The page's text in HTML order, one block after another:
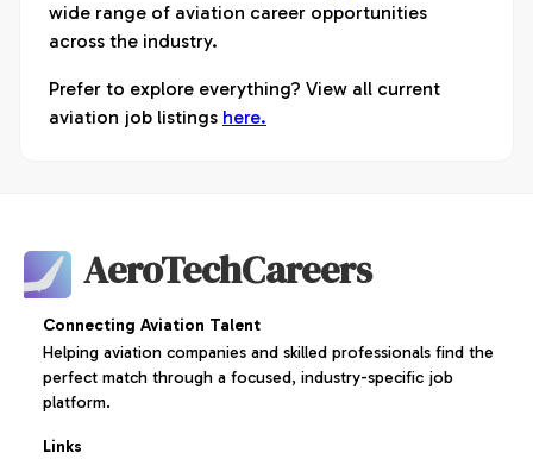
wide range of aviation career opportunities
across the industry.
Prefer to explore everything? View all current
aviation job listings here.
AeroTechCareers
Connecting Aviation Talent
Helping aviation companies and skilled professionals find the
perfect match through a focused, industry-specific job
platform.
Links